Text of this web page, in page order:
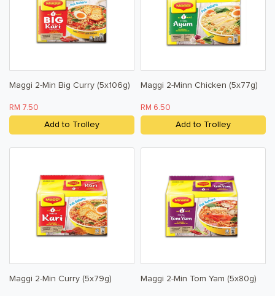
Maggi 2-Min Big Curry (5x106g)
RM 7.50
Add to Trolley
Maggi 2-Minn Chicken (5x77g)
RM 6.50
Add to Trolley
Maggi 2-Min Curry (5x79g) Maggi 2-Min Tom Yam (5x80g)